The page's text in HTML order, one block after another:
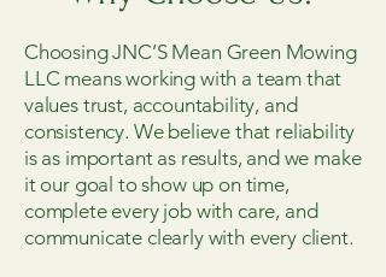
Choosing JNC’S Mean Green Mowing
LLC means working with a team that
values trust, accountability, and
consistency. We believe that reliability
is as important as results, and we make
it our goal to show up on time,
complete every job with care, and
communicate clearly with every client.